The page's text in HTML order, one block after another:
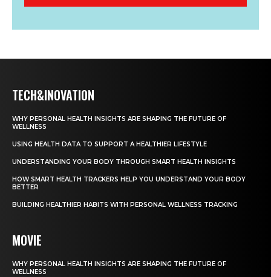
TECH&INOVATION
WHY PERSONAL HEALTH INSIGHTS ARE SHAPING THE FUTURE OF
WELLNESS
USING HEALTH DATA TO SUPPORT A HEALTHIER LIFESTYLE
UNDERSTANDING YOUR BODY THROUGH SMART HEALTH INSIGHTS
HOW SMART HEALTH TRACKERS HELP YOU UNDERSTAND YOUR BODY
BETTER
BUILDING HEALTHIER HABITS WITH PERSONAL WELLNESS TRACKING
MOVIE
WHY PERSONAL HEALTH INSIGHTS ARE SHAPING THE FUTURE OF
WELLNESS